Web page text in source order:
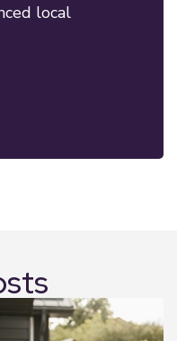
local